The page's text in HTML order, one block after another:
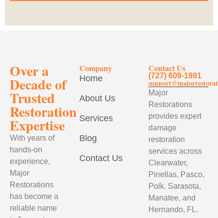
Over a
Decade of
Trusted
Restoration
Expertise
With years of
hands-on
experience,
Major
Restorations
has become a
reliable name
Company
Home
About Us
Services
Blog
Contact Us
Contact Us
(727) 609-1991
Major
Restorations
provides expert
damage
restoration
services across
Clearwater,
Pinellas, Pasco,
Polk, Sarasota,
Manatee, and
Hernando, FL.